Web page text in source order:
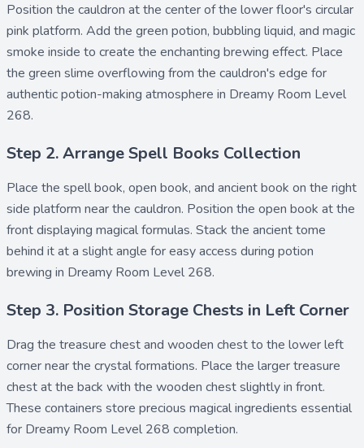
Position the cauldron at the center of the lower floor's circular
pink platform. Add the green potion, bubbling liquid, and magic
smoke inside to create the enchanting brewing effect. Place
the green slime overflowing from the cauldron's edge for
authentic potion-making atmosphere in Dreamy Room Level
268.
Step 2. Arrange Spell Books Collection
Place the spell book, open book, and ancient book on the right
side platform near the cauldron. Position the open book at the
front displaying magical formulas. Stack the ancient tome
behind it at a slight angle for easy access during potion
brewing in Dreamy Room Level 268.
Step 3. Position Storage Chests in Left Corner
Drag the treasure chestand wooden chestto the lower left
corner near the crystal formations. Place the larger treasure
chest at the back with the wooden chest slightly in front.
These containers store precious magical ingredients essential
for Dreamy Room Level 268 completion.